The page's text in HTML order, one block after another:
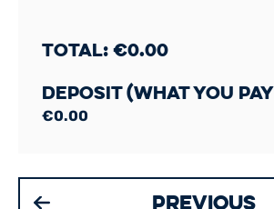
Total:€0.00
Deposit (What you
€0.00
Previous